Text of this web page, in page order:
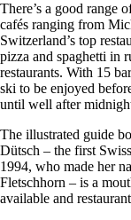
There’s a good range
cafés ranging from
Switzerland’s top
pizza and spaghetti in
restaurants. With 15
ski to be enjoyed
until well after
The illustrated guide
Dütsch – the first
1994, who made her
Fletschhorn – is a
available and